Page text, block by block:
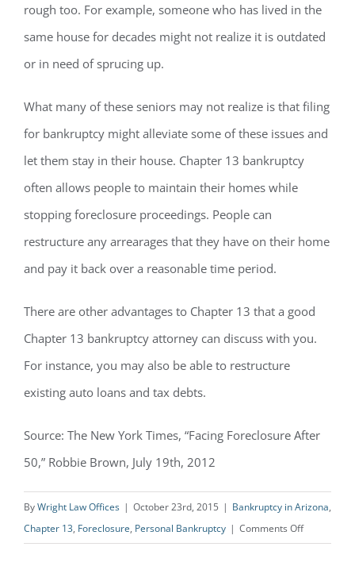
rough too. For example, someone who has lived in the
same house for decades might not realize it is outdated
or in need of sprucing up.
What many of these seniors may not realize is that filing
for bankruptcy might alleviate some of these issues and
let them stay in their house. Chapter 13 bankruptcy
often allows people to maintain their homes while
stopping foreclosure proceedings. People can
restructure any arrearages that they have on their home
and pay it back over a reasonable time period.
There are other advantages to Chapter 13 that a good
Chapter 13 bankruptcy attorney can discuss with you.
For instance, you may also be able to restructure
existing auto loans and tax debts.
Source: The New York Times, “Facing Foreclosure After
50,” Robbie Brown, July 19th, 2012
ByWright Law Offices | October 23rd, 2015 | Bankruptcy in Arizona,
Chapter 13, Foreclosure, Personal Bankruptcy | Comments Offon